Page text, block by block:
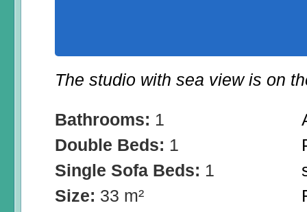
The studio with sea view is on
Bathrooms: 1
Double Beds: 1
Single Sofa Beds: 1
Size: 33 m²